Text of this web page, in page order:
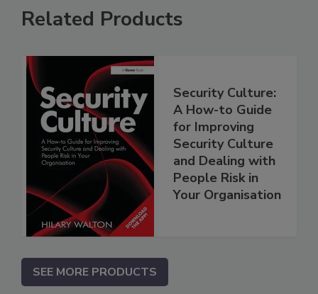
Related Products
Security Culture:
A How-to Guide
for Improving
Security Culture
and Dealing with
People Risk in
Your Organisation
SEE MORE PRODUCTS